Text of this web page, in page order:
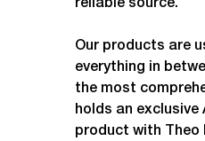
reliable source.
Our products are
everything in
the most
holds an
product with Theo